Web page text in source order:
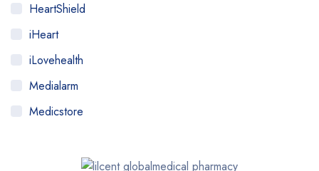
HeartShield
iHeart
iLovehealth
Medialarm
Medicstore